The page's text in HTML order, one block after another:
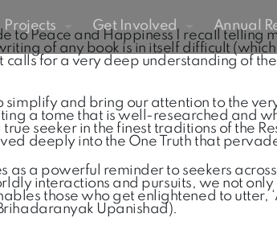
Projects Get Involved Annual
to Peace and Happiness I recall
of any book is in itself difficult
for a very deep understanding of
and bring our attention to the
a tome that is well-researched and
seeker in the finest traditions of the
deeply into the One Truth that
as a powerful reminder to seekers
interactions and pursuits, we not
those who get enlightened to utter,
Upanishad).